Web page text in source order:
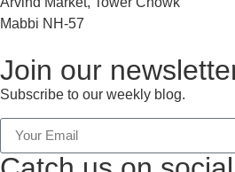
Mabbi NH-57
Join our
Subscribe to our weekly blog.